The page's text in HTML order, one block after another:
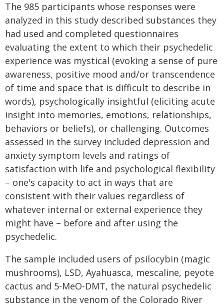
The 985 participants whose responses were
analyzed in this study described substances they
had used and completed questionnaires
evaluating the extent to which their psychedelic
experience was mystical (evoking a sense of pure
awareness, positive mood and/or transcendence
of time and space that is difficult to describe in
words), psychologically insightful (eliciting acute
insight into memories, emotions, relationships,
behaviors or beliefs), or challenging. Outcomes
assessed in the survey included depression and
anxiety symptom levels and ratings of
satisfaction with life and psychological flexibility
– one's capacity to act in ways that are
consistent with their values regardless of
whatever internal or external experience they
might have – before and after using the
psychedelic.
The sample included users of psilocybin (magic
mushrooms), LSD, Ayahuasca, mescaline, peyote
cactus and 5-MeO-DMT, the natural psychedelic
substance in the venom of the Colorado River